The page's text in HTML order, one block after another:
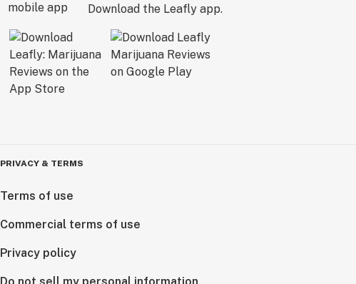
Download the Leafly app.
PRIVACY & TERMS
Terms of use
Commercial terms of use
Privacy policy